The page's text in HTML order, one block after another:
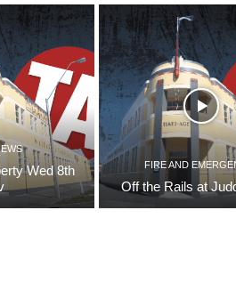
Wed 8th
FIRE AND
Off the Rails at